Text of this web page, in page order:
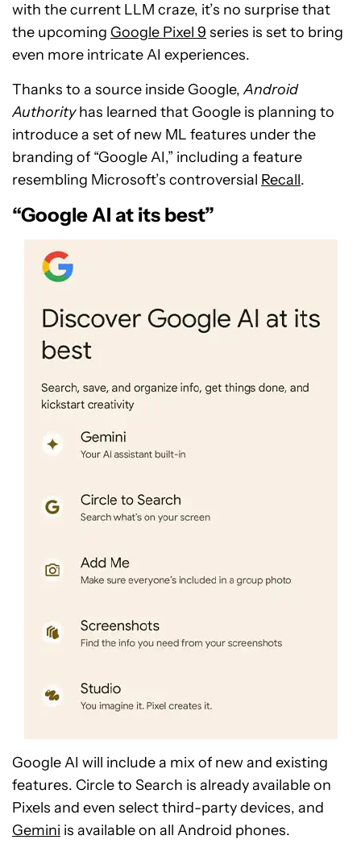
with the current LLM craze, it’s no surprise that
the upcoming Google Pixel 9 series is set to bring
even more intricate AI experiences.
Thanks to a source inside Google,Android
Authorityhas learned that Google is planning to
introduce a set of new ML features under the
branding of “Google AI,” including a feature
resembling Microsoft’s controversial Recall.
“Google AI at its best”
Google AI will include a mix of new and existing
features. Circle to Search is already available on
Pixels and even select third-party devices, and
Gemini is available on all Android phones.